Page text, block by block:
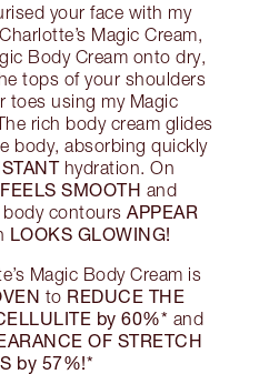
your face with my
Charlotte’s Magic Cream,
Body Cream onto dry,
tops of your shoulders
toes using my Magic
rich body cream glides
body, absorbing quickly
hydration. On
FEELS SMOOTH and
body contours APPEAR
LOOKS GLOWING!
Magic Body Cream is
to REDUCE THE
by 60%* and
OF STRETCH
by 57%!*